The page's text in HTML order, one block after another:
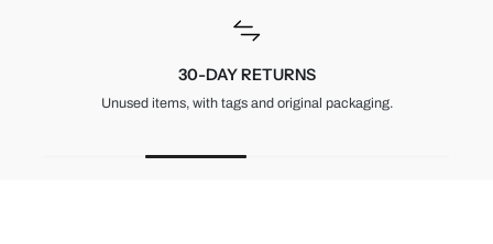
30-DAY RETURNS
Unused items, with tags and original packaging.